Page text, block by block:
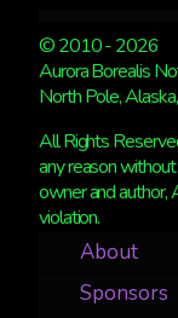
© 2010 - 2026
Aurora Borealis
North Pole,
All Rights
any reason
owner and author,
violation.
About
Sponsors